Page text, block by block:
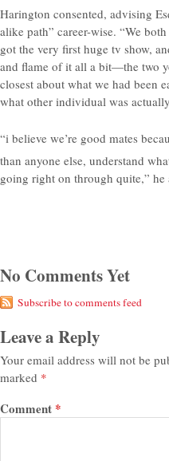
Harington consented, advising
alike path” career-wise. “We
got the very first huge tv show,
and flame of it all a bit—the two
closest about what we had been
what other individual was
“i believe we’re good mates
than anyone else, understand
going right on through quite,” he
No Comments Yet
Subscribe to comments feed
Leave a Reply
Your email address will not be
marked *
Comment *